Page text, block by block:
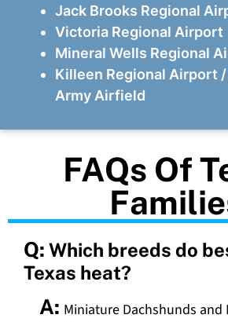
Jack Brooks Regional
Victoria Regional Airport
Mineral Wells Regional
Killeen Regional Airport
Army Airfield
FAQs Of
Q: Which breeds do
Texas heat?
A: Miniature Dachshunds and